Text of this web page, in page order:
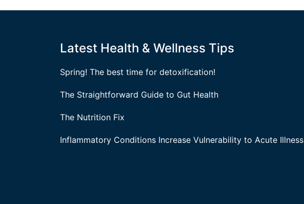
Latest Health & Wellness Tips
Spring! The best time for detoxification!
The Straightforward Guide to Gut Health
The Nutrition Fix
Inflammatory Conditions Increase Vulnerability to Acute Illness